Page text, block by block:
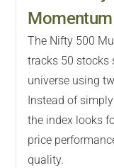
The Nifty 500
tracks 50 stocks
universe using
Instead of
the index looks
price
quality.